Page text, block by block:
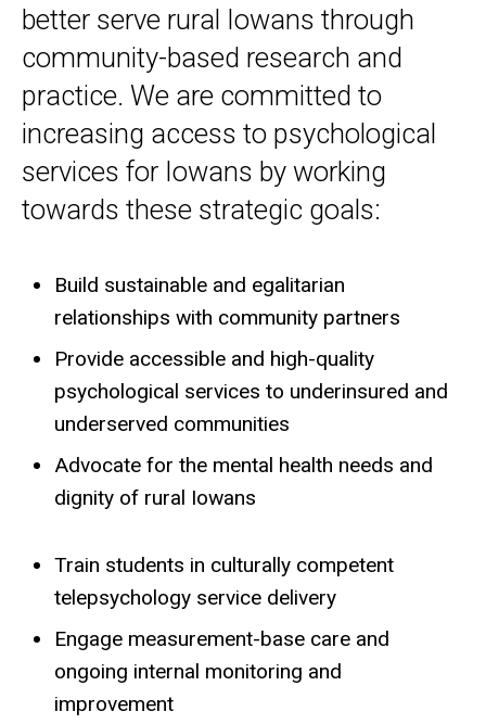
better serve rural Iowans through
community-based research and
practice. We are committed to
increasing access to psychological
services for Iowans by working
towards these strategic goals:
Build sustainable and egalitarian
relationships with community partners
Provide accessible and high-quality
psychological services to underinsured and
underserved communities
Advocate for the mental health needs and
dignity of rural Iowans
Train students in culturally competent
telepsychology service delivery
Engage measurement-base care and
ongoing internal monitoring and
improvement